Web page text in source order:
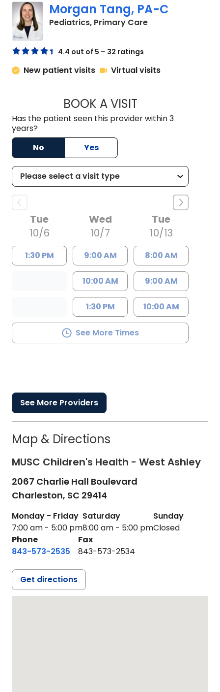
Morgan Tang, PA-C
Pediatrics, Primary Carein Charleston, SC
4.4 out of 5 – 32 ratings
New patient visits Virtual visits
BOOK A VISITMORGAN TANG,
Has the patient seen this provider within 3
years?
No
Yes
Tue
10/6
1:30 PM
Wed
10/7
9:00 AM
10:00 AM
1:30 PM
Tue
10/13
8:00 AM
9:00 AM
10:00 AM
See More Times
See More Providers
Map & Directions
MUSC Children's Health - West Ashley
2067 Charlie Hall Boulevard
Charleston, SC 29414
Monday - Friday
7:00 am - 5:00 pm
Saturday
8:00 am - 5:00 pm
Sunday
Closed
Phone
843-573-2535
Fax
843-573-2534
Get directions